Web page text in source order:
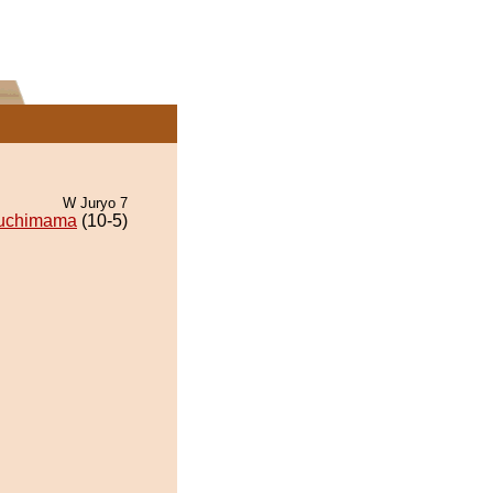
W Juryo 7
(10-5)